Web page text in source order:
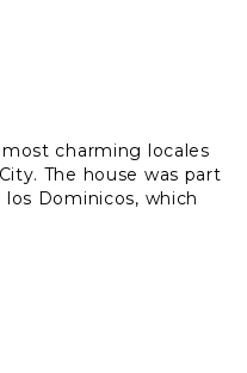
charming locales
The house was part
Dominicos, which
the chime of bells
and colorful